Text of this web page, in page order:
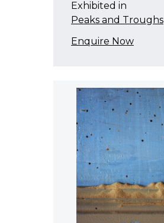
Exhibited in
Peaks and Troughs
Enquire Now